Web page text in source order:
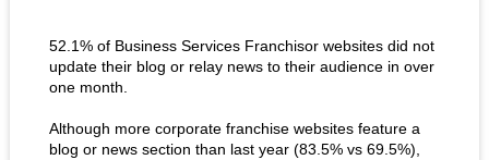
52.1% of Business Services Franchisor websites did not
update their blog or relay news to their audience in over
one month.
Although more corporate franchise websites feature a
blog or news section than last year (83.5% vs 69.5%),